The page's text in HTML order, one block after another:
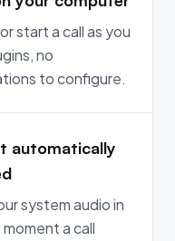
start a call as you
no
to configure.
automatically
system audio in
a call